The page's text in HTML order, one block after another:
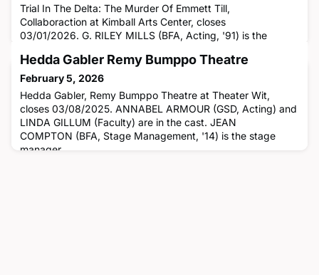
Trial In The Delta: The Murder Of Emmett Till,
Collaboraction at Kimball Arts Center, closes
03/01/2026. G. RILEY MILLS (BFA, Acting, '91) is the
producer. JAMIE W. VANN (BFA, Acting, '90) is in the cast.
Hedda Gabler Remy Bumppo Theatre
February 5, 2026
Hedda Gabler, Remy Bumppo Theatre at Theater Wit,
closes 03/08/2025. ANNABEL ARMOUR (GSD, Acting) and
LINDA GILLUM (Faculty) are in the cast. JEAN
COMPTON (BFA, Stage Management, '14) is the stage
manager.